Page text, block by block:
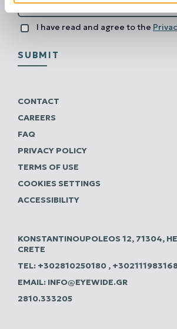
I have read and agree to the
SUBMIT
CONTACT
CAREERS
FAQ
PRIVACY POLICY
TERMS OF USE
COOKIES SETTINGS
ACCESSIBILITY
KONSTANTINOUPOLEOS 12, 71304,
CRETE
TEL: +302810250180 ,
EMAIL: INFO@EYEWIDE.GR
2810.333205